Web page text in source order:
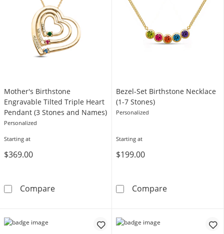
Mother's Birthstone
Engravable Tilted Triple Heart
Pendant (3 Stones and Names)
Personalized
Starting at
$369.00
CompareMother's Birthstone Engravable Tilted
Bezel-Set Birthstone Necklace
(1-7 Stones)
Personalized
Starting at
$199.00
CompareBezel-Set